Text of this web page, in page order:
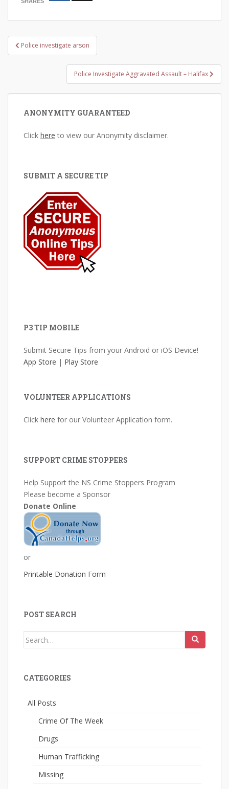
Post
navigation
Police investigate arson
Police Investigate Aggravated Assault – Halifax
ANONYMITY GUARANTEED
Click here to view our Anonymity disclaimer.
SUBMIT A SECURE TIP
P3 TIP MOBILE
Submit Secure Tips from your Android or iOS Device!
App Store | Play Store
VOLUNTEER APPLICATIONS
Click here for our Volunteer Application form.
SUPPORT CRIME STOPPERS
Help Support the NS Crime Stoppers Program
Please become a Sponsor
Donate Online
or
Printable Donation Form
POST SEARCH
Search
CATEGORIES
All Posts
Crime Of The Week
Drugs
Human Trafficking
Missing